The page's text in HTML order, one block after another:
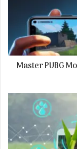
Master PUBG